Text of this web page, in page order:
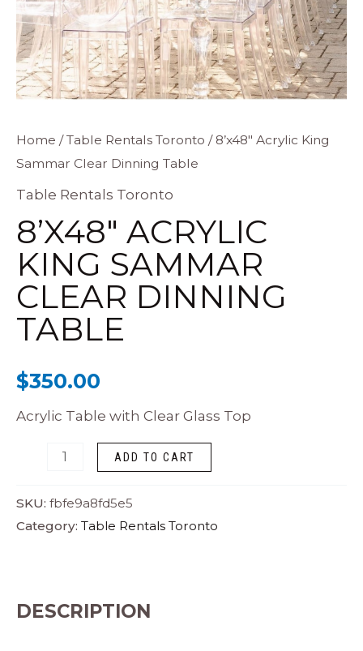
Home /Table Rentals Toronto / 8’x48″ Acrylic King
Sammar Clear Dinning Table
Table Rentals Toronto
8’X48″ ACRYLIC
KING SAMMAR
CLEAR DINNING
TABLE
$350.00
Acrylic Table with Clear Glass Top
8'x48"
Acrylic
King
Clear
Dinning
Table
quantity
ADD TO CART
SKU: fbfe9a8fd5e5
Category: Table Rentals Toronto
DESCRIPTION